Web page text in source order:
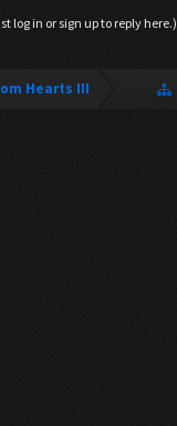
log in or sign up to reply here.)
Hearts III